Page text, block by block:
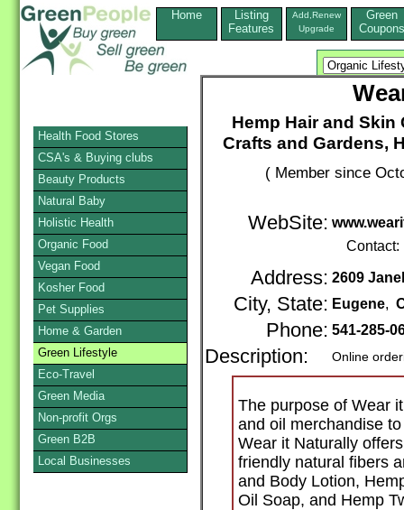
Home
Listing
Features
Add,Renew
Upgrade
Green
Coupons
Hemp Hair and Skin
Crafts and Gardens,
( Member since
WebSite:
Contact:
Address: 2609
City, State: Eugene,
Phone: 541-285-
Description: Online
The purpose of Wear
and oil merchandise
Wear it Naturally
friendly natural fibers
and Body Lotion,
Oil Soap, and Hemp
Health Food Stores
CSA's & Buying clubs
Beauty Products
Natural Baby
Holistic Health
Organic Food
Vegan Food
Kosher Food
Pet Supplies
Home & Garden
Green Lifestyle
Eco-Travel
Green Media
Non-profit Orgs
Green B2B
Local Businesses